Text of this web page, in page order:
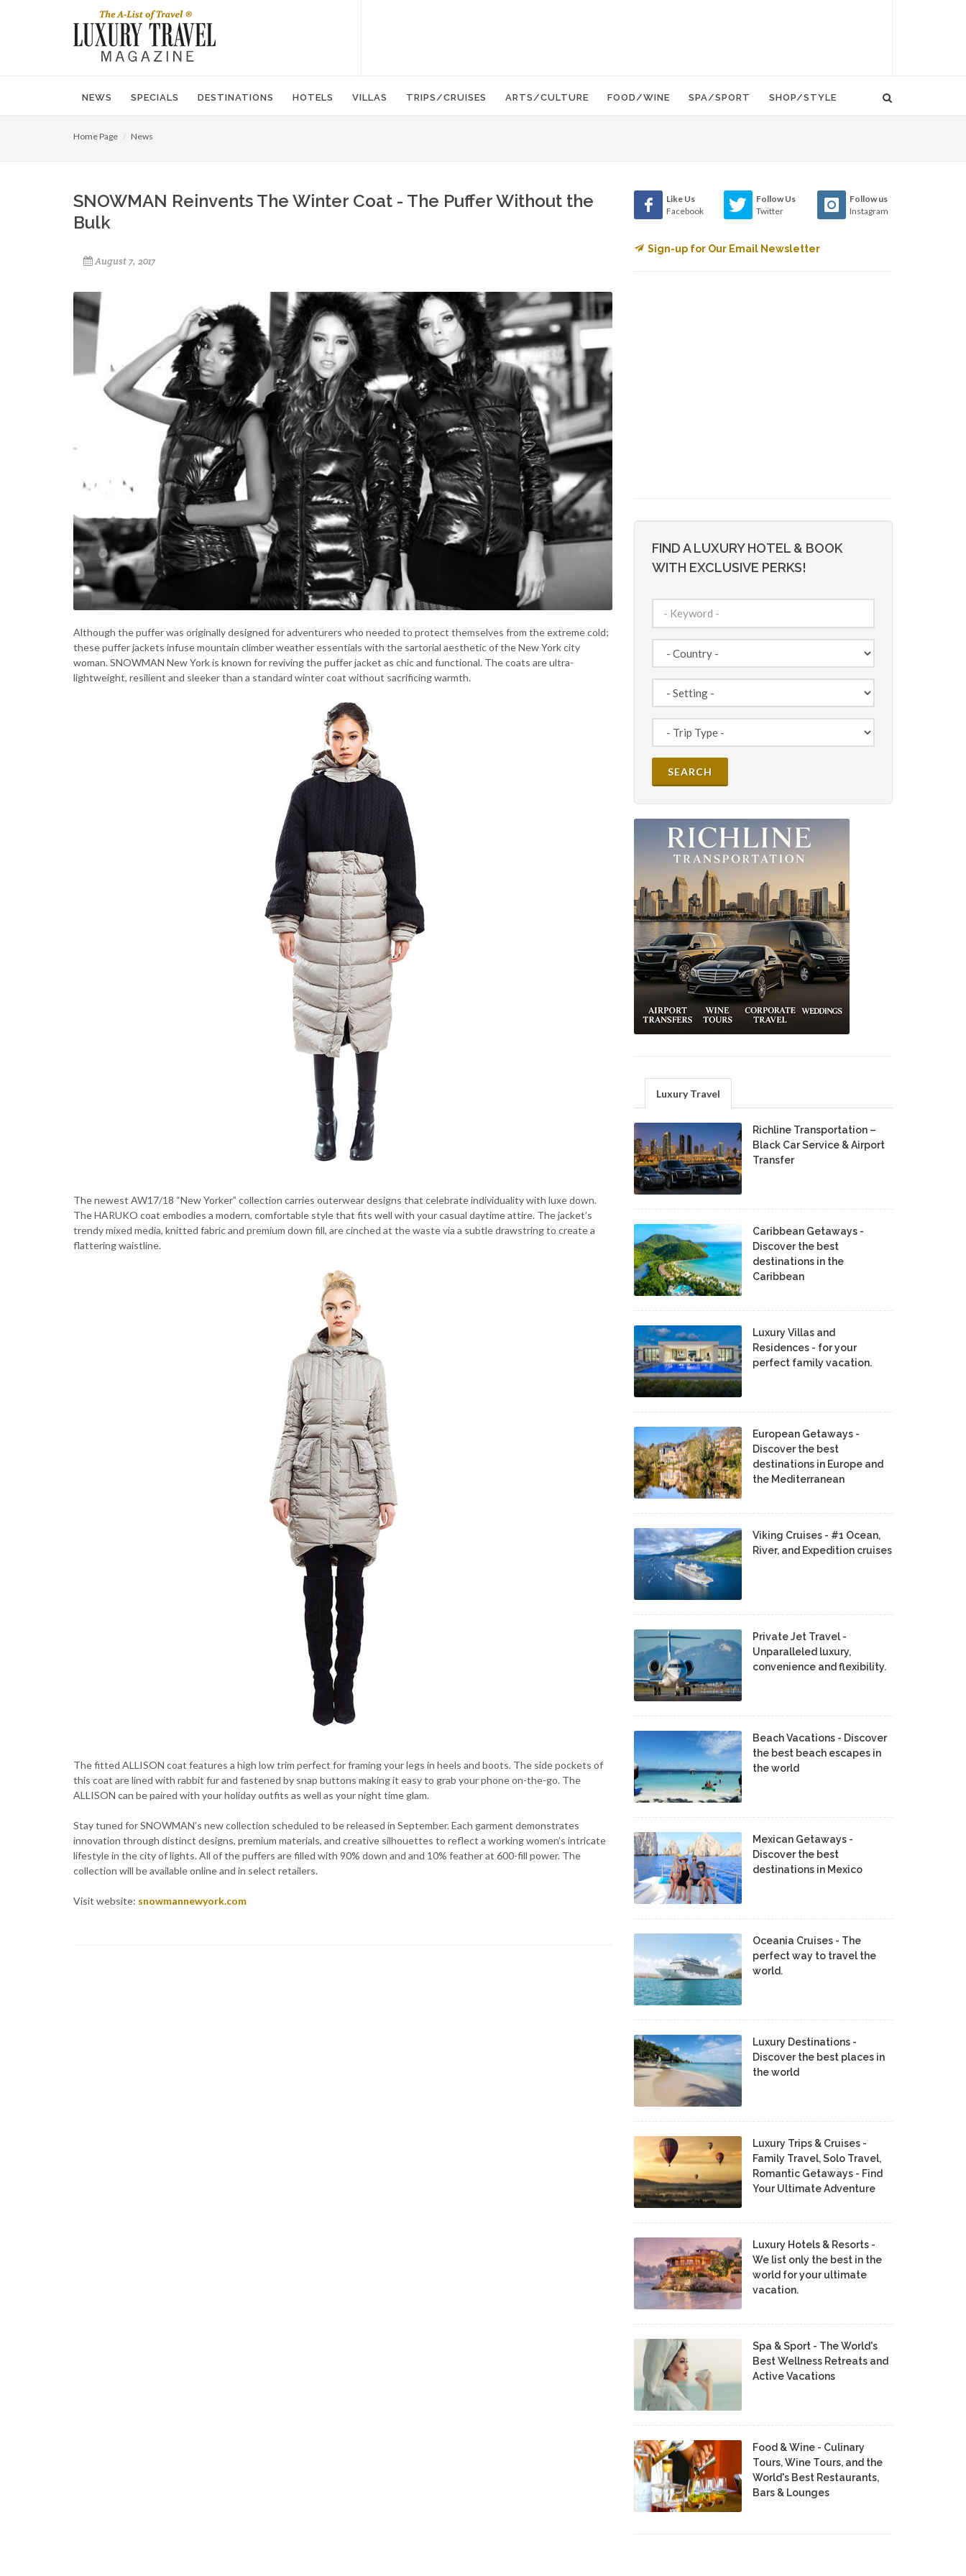
NEWS SPECIALS DESTINATIONS HOTELS VILLAS TRIPS/CRUISES ARTS/CULTURE FOOD/WINE SPA/SPORT SHOP/STYLE
Home Page News
SNOWMAN Reinvents The Winter Coat - The Puffer Without the
Bulk
August 7, 2017
Although the puffer was originally designed for adventurers who needed to protect themselves from the extreme cold;
these puffer jackets infuse mountain climber weather essentials with the sartorial aesthetic of the New York city
woman. SNOWMAN New York is known for reviving the puffer jacket as chic and functional. The coats are ultra-
lightweight, resilient and sleeker than a standard winter coat without sacrificing warmth.
The newest AW17/18 “New Yorker” collection carries outerwear designs that celebrate individuality with luxe down.
The HARUKO coat embodies a modern, comfortable style that fits well with your casual daytime attire. The jacket’s
trendy mixed media, knitted fabric and premium down fill, are cinched at the waste via a subtle drawstring to create a
flattering waistline.
The fitted ALLISON coat features a high low trim perfect for framing your legs in heels and boots. The side pockets of
this coat are lined with rabbit fur and fastened by snap buttons making it easy to grab your phone on-the-go. The
ALLISON can be paired with your holiday outfits as well as your night time glam.
Stay tuned for SNOWMAN’s new collection scheduled to be released in September. Each garment demonstrates
innovation through distinct designs, premium materials, and creative silhouettes to reflect a working women’s intricate
lifestyle in the city of lights. All of the puffers are filled with 90% down and and 10% feather at 600-fill power. The
collection will be available online and in select retailers.
Visit website: snowmannewyork.com
Like Us
Facebook
Follow Us
Twitter
Follow us
Instagram
Sign-up for Our Email Newsletter
FIND A LUXURY HOTEL & BOOK
WITH EXCLUSIVE PERKS!
Luxury Travel
Richline Transportation –
Black Car Service & Airport
Transfer
Caribbean Getaways -
Discover the best
destinations in the
Caribbean
Luxury Villas and
Residences - for your
perfect family vacation.
European Getaways -
Discover the best
destinations in Europe and
the Mediterranean
Viking Cruises - #1 Ocean,
River, and Expedition cruises
Private Jet Travel -
Unparalleled luxury,
convenience and flexibility.
Beach Vacations - Discover
the best beach escapes in
the world
Mexican Getaways -
Discover the best
destinations in Mexico
Oceania Cruises - The
perfect way to travel the
world.
Luxury Destinations -
Discover the best places in
the world
Luxury Trips & Cruises -
Family Travel, Solo Travel,
Romantic Getaways - Find
Your Ultimate Adventure
Luxury Hotels & Resorts -
We list only the best in the
world for your ultimate
vacation.
Spa & Sport - The World's
Best Wellness Retreats and
Active Vacations
Food & Wine - Culinary
Tours, Wine Tours, and the
World's Best Restaurants,
Bars & Lounges